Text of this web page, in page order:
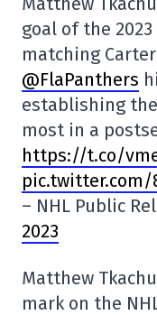
goal of the 2023
matching
@FlaPanthers
establishing
most in a
https://t.co/
pic.twitter.com/
– NHL Public
2023
Matthew
mark on the